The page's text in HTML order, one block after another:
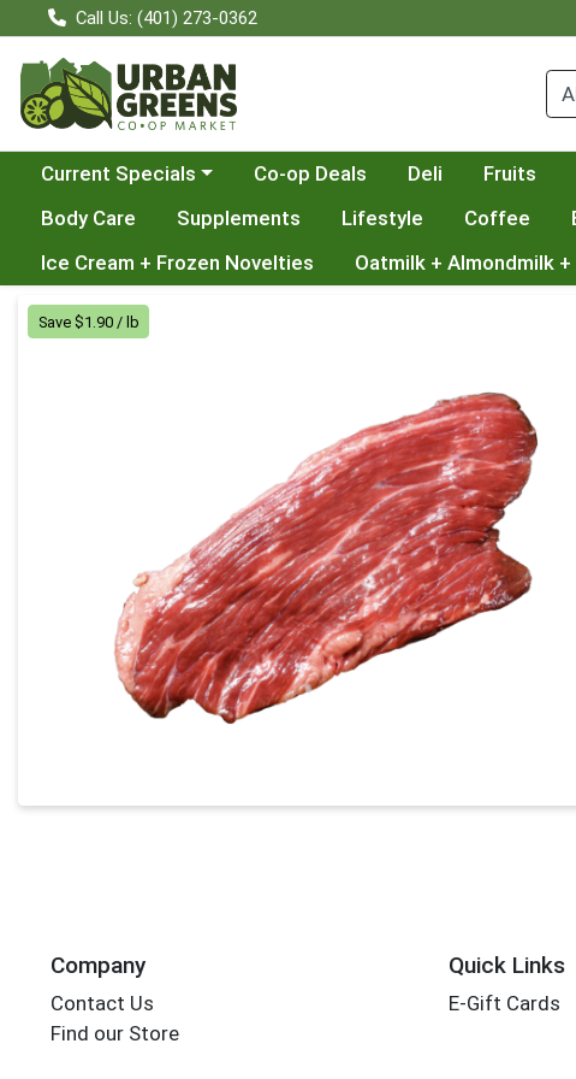
Call Us: (401) 273-0362
Choose a category menu
Current Specials Co-op Deals Deli Fruits
Body Care
Supplements Lifestyle Coffee
Ice Cream + Frozen Novelties
Oatmilk + Almondmilk +
Product Details Page
Save $1.90 / lb
Company
Contact Us
Find our Store
Quick Links
E-Gift Cards